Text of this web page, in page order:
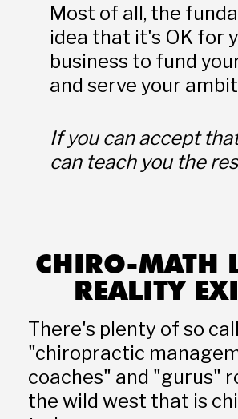
Most of all, the
idea that it's OK for
business to fund
and serve your
If you can accept
can teach you the
CHIRO-MATH
REALITY
There's plenty of so
"chiropractic
coaches" and "gurus"
the wild west that is